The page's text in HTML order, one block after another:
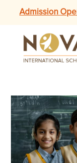
Admission